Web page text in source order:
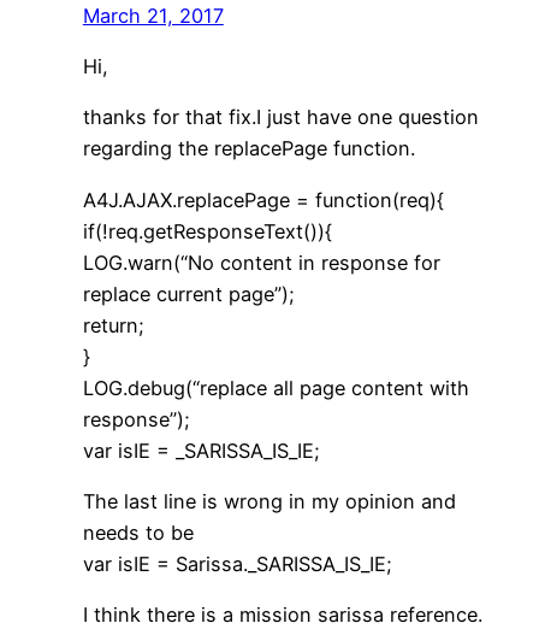
March 21, 2017
Hi,
thanks for that fix.I just have one question
regarding the replacePage function.
A4J.AJAX.replacePage = function(req){
if(!req.getResponseText()){
LOG.warn(“No content in response for
replace current page”);
return;
}
LOG.debug(“replace all page content with
response”);
var isIE = _SARISSA_IS_IE;
The last line is wrong in my opinion and
needs to be
var isIE = Sarissa._SARISSA_IS_IE;
I think there is a mission sarissa reference.